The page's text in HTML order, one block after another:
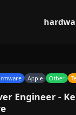
Apple Other
Engineer -